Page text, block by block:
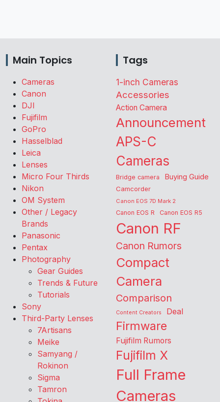
Main Topics
Cameras
Canon
DJI
Fujifilm
GoPro
Hasselblad
Leica
Lenses
Micro Four Thirds
Nikon
OM System
Other / Legacy
Brands
Panasonic
Pentax
Photography
Gear Guides
Trends & Future
Tutorials
Sony
Third-Party Lenses
7Artisans
Meike
Samyang /
Rokinon
Sigma
Tamron
Tags
1-inch Cameras
Accessories
Action Camera
Announcement
APS-C
Cameras
Bridge camera Buying Guide
Camcorder
Canon EOS 7D Mark 2
Canon EOS R Canon EOS R5
Canon RF
Canon Rumors
Compact
Camera
Comparison
Content Creators Deal
Firmware
Fujifilm Rumors
Fujifilm X
Full Frame
Cameras